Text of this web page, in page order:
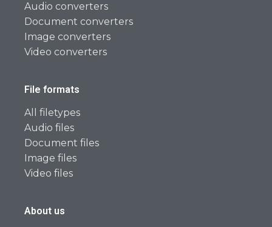
Audio converters
Document converters
Image converters
Video converters
File formats
All filetypes
Audio files
Document files
Image files
Video files
About us